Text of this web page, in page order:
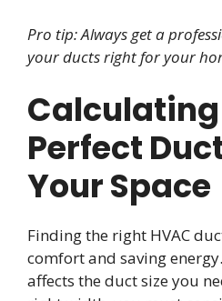
Pro tip: Always get a
your ducts right for your
Perfect
Your Space
Finding the right HVAC
comfort and saving
affects the duct size you